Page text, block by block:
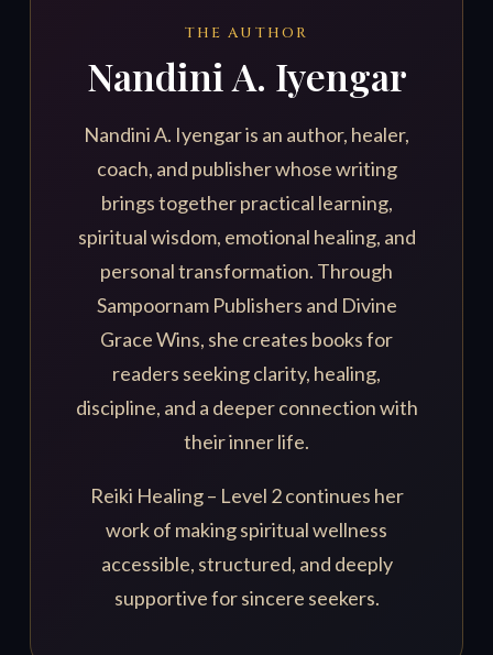
THE AUTHOR
Nandini A. Iyengar
Nandini A. Iyengar is an author, healer,
coach, and publisher whose writing
brings together practical learning,
spiritual wisdom, emotional healing, and
personal transformation. Through
Sampoornam Publishers and Divine
Grace Wins, she creates books for
readers seeking clarity, healing,
discipline, and a deeper connection with
their inner life.
Reiki Healing – Level 2 continues her
work of making spiritual wellness
accessible, structured, and deeply
supportive for sincere seekers.